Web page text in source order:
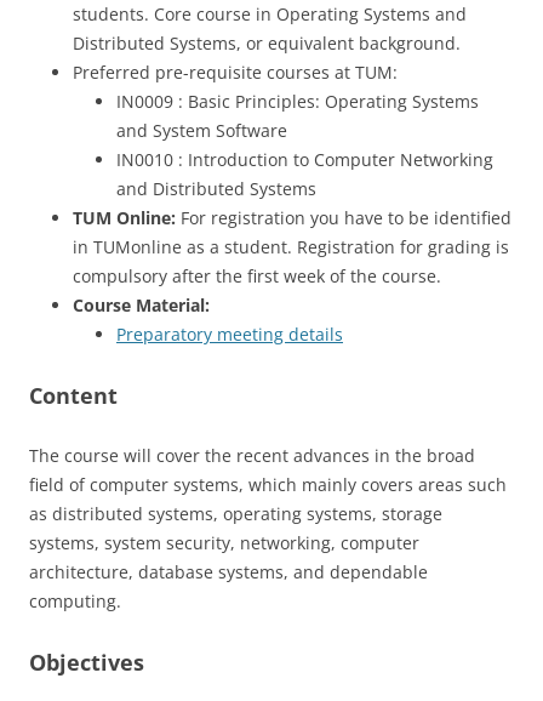
students. Core course in Operating Systems and
Distributed Systems, or equivalent background.
Preferred pre-requisite courses at TUM:
IN0009 : Basic Principles: Operating Systems
and System Software
IN0010 : Introduction to Computer Networking
and Distributed Systems
TUM Online: For registration you have to be identified
in TUMonline as a student. Registration for grading is
compulsory after the first week of the course.
Course Material:
Preparatory meeting details
Content
The course will cover the recent advances in the broad
field of computer systems, which mainly covers areas such
as distributed systems, operating systems, storage
systems, system security, networking, computer
architecture, database systems, and dependable
computing.
Objectives